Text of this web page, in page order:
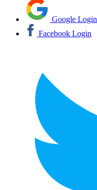
Google Login
Facebook Login